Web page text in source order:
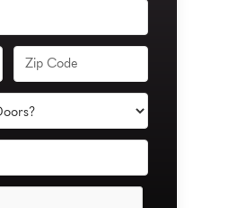
ZIP
CODE